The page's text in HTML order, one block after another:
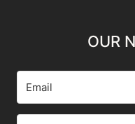
OUR